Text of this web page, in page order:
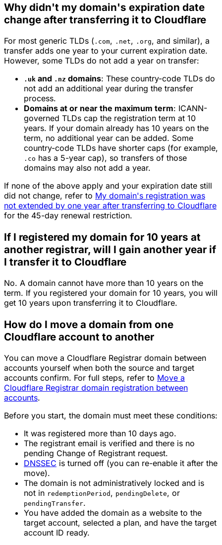
Why didn't my domain's expiration date
change after transferring it to Cloudflare
For most generic TLDs ( .com, .net, .org, and similar), a
transfer adds one year to your current expiration date.
However, some TLDs do not add a year on transfer:
.uk and .nz domains: These country-code TLDs do
not add an additional year during the transfer
process.
Domains at or near the maximum term: ICANN-
governed TLDs cap the registration term at 10
years. If your domain already has 10 years on the
term, no additional year can be added. Some
country-code TLDs have shorter caps (for example,
.co has a 5-year cap), so transfers of those
domains may also not add a year.
If none of the above apply and your expiration date still
did not change, refer to My domain's registration was
not extended by one year after transferring to Cloudflare
for the 45-day renewal restriction.
If I registered my domain for 10 years at
another registrar, will I gain another year if
I transfer it to Cloudflare
No. A domain cannot have more than 10 years on the
term. If you registered your domain for 10 years, you will
get 10 years upon transferring it to Cloudflare.
How do I move a domain from one
Cloudflare account to another
You can move a Cloudflare Registrar domain between
accounts yourself when both the source and target
accounts confirm. For full steps, refer to Move a
Cloudflare Registrar domain registration between
accounts.
Before you start, the domain must meet these conditions:
It was registered more than 10 days ago.
The registrant email is verified and there is no
pending Change of Registrant request.
DNSSEC is turned off (you can re-enable it after the
move).
The domain is not administratively locked and is
not in redemptionPeriod , pendingDelete, or
pendingTransfer.
You have added the domain as a website to the
target account, selected a plan, and have the target
account ID ready.